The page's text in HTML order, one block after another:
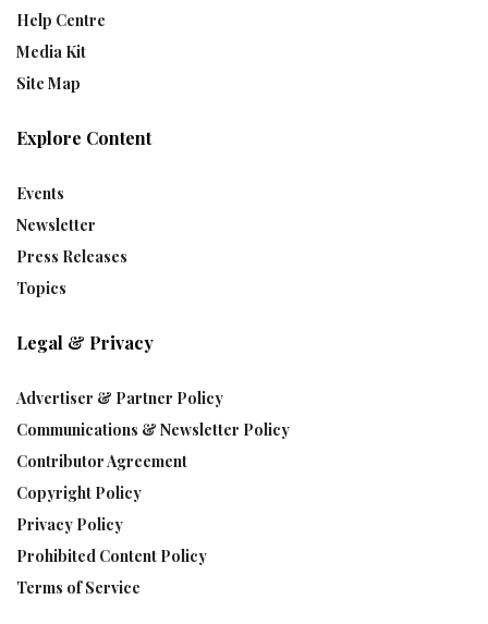
Help Centre
Media Kit
Site Map
Explore Content
Events
Newsletter
Press Releases
Topics
Legal & Privacy
Advertiser & Partner Policy
Communications & Newsletter Policy
Contributor Agreement
Copyright Policy
Privacy Policy
Prohibited Content Policy
Terms of Service